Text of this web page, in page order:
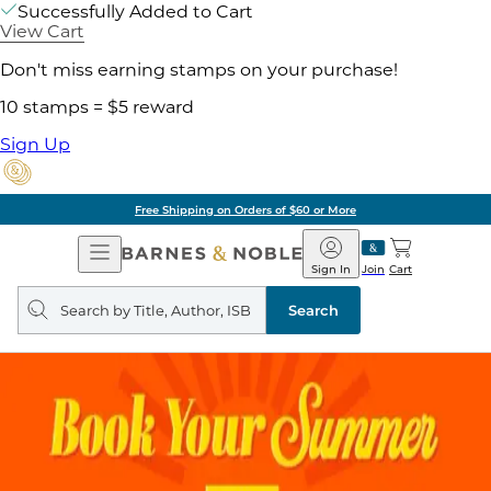
Successfully Added to Cart
View Cart
Don't miss earning stamps on your purchase!
10 stamps = $5 reward
Sign Up
Free Shipping on Orders of $60 or More
Open
Navigation
Barnes
&
Noble
Join
Sign In Cart
Search
query
Search